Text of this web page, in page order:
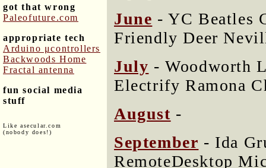
got that wrong
Paleofuture.com
appropriate tech
Arduino μcontrollers
Backwoods Home
Fractal antenna
fun social media
stuff
Like asecular.com
(nobody does!)
June - YC Beatles
Friendly Deer
July - Woodworth
Electrify Ramona
August -
September - Ida
RemoteDesktop